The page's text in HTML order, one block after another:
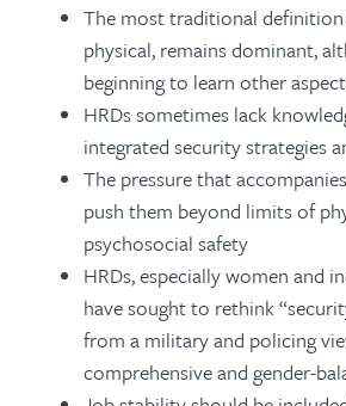
The most traditional
physical, remains dominant,
beginning to learn other
HRDs sometimes lack
integrated security strategies
The pressure that
push them beyond limits of
psychosocial safety
HRDs, especially women and
have sought to rethink
from a military and policing
comprehensive and gender-